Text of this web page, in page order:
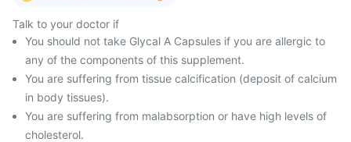
Talk to your doctor if
You should not take Glycal A Capsules if you are allergic to
any of the components of this supplement.
You are suffering from tissue calcification (deposit of calcium
in body tissues).
You are suffering from malabsorption or have high levels of
cholesterol.